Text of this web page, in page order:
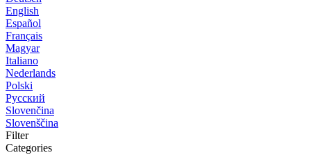
English
Español
Français
Magyar
Italiano
Nederlands
Polski
Русский
Slovenčina
Slovenščina
Filter
Categories